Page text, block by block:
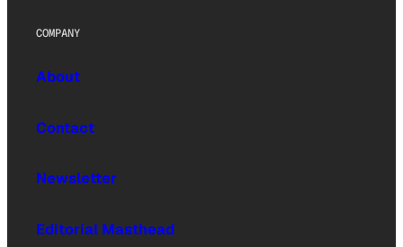
COMPANY
About
Contact
Newsletter
Editorial Masthead